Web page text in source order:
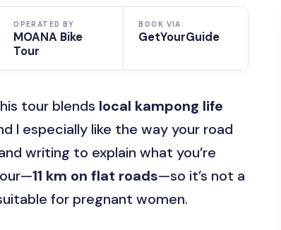
OPERATED BY
MOANA Bike
Tour
BOOK VIA
GetYourGuide
tour blends local kampong life
I especially like the way your road
writing to explain what you’re
11 km on flat roads—so it’s not a
for pregnant women.